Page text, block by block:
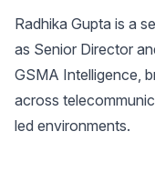
Radhika Gupta is a
as Senior Director
GSMA Intelligence,
across
led environments.